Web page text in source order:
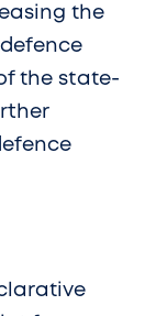
the
the state-